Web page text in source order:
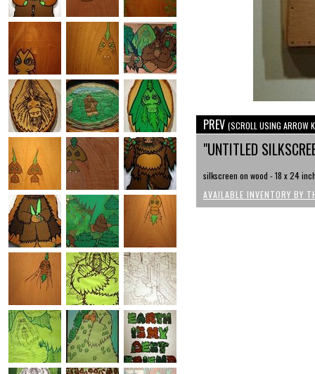
PREV (SCROLL USING ARROW
"UNTITLED
silkscreen on wood - 18 x 24
AVAILABLE INVENTORY BY